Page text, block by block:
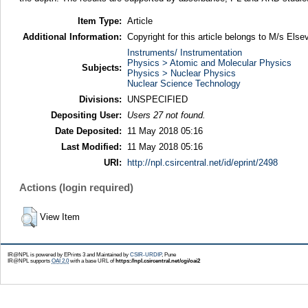
Item Type: Article
Additional Information: Copyright for this article belongs to M/s
Subjects:
Instruments/ Instrumentation
Physics > Atomic and Molecular Physics
Physics > Nuclear Physics
Nuclear Science Technology
Divisions:
UNSPECIFIED
Depositing User:
Users 27 not found.
Date Deposited:
11 May 2018 05:16
Last Modified:
11 May 2018 05:16
URI:
http://npl.csircentral.net/id/eprint/2498
Actions (login required)
View Item
IR@NPL is powered by EPrints 3 and Maintained by CSIR-URDIP, Pune
IR@NPL supports OAI 2.0with a base URL ofhttps://npl.csircentral.net/cgi/oai2